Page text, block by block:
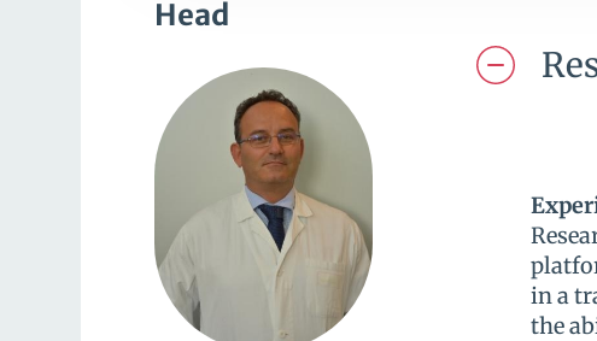
Head
in a
the